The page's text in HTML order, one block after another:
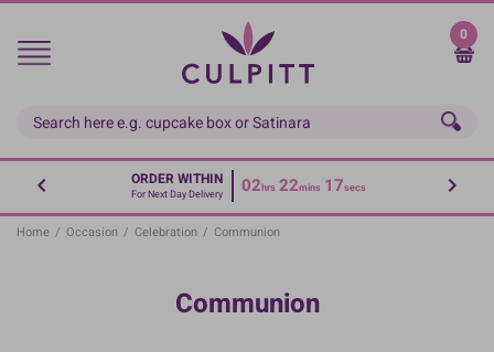
Skip
main
0
ORDER WITHIN
For Next Day Delivery 02hrs 22mins 16secs
Home / Occasion / Celebration / Communion
Communion